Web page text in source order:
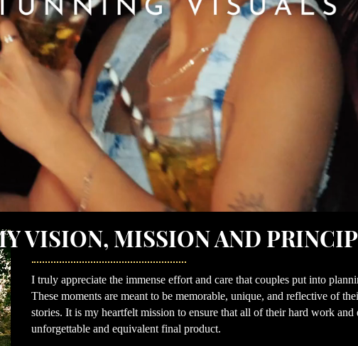
VISION, MISSION AND
I truly appreciate the immense effort and care that couples put into
These moments are meant to be memorable, unique, and reflective of
stories. It is my heartfelt mission to ensure that all of their hard work and
unforgettable and equivalent final product.